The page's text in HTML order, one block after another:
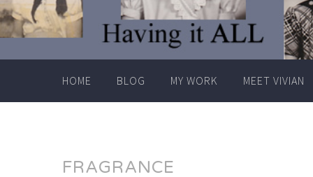
HOME BLOG MY WORK MEET VIVIAN
FRAGRANCE